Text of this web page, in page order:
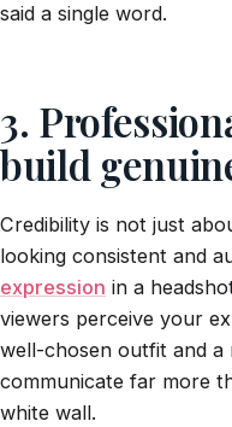
said a single word.
3.
build
Credibility is not just
looking consistent and
expression in a
viewers perceive your
well-chosen outfit and
communicate far more
white wall.